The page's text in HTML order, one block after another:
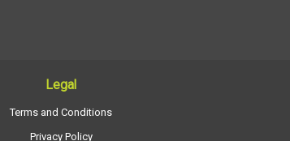
Legal
Terms and Conditions
Privacy Policy